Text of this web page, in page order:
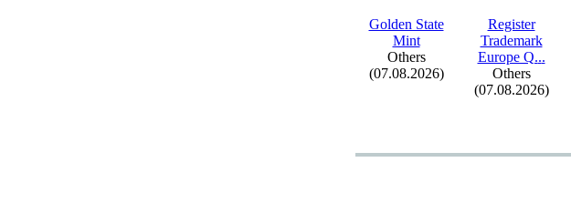
Golden State
Mint
Others
(07.08.2026)
Register
Trademark
Europe Q...
Others
(07.08.2026)